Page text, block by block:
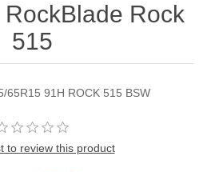
Rock
515
65R15 91H ROCK 515 BSW
to review this product